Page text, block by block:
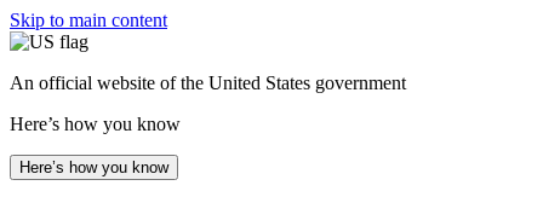
Skip to main content
An official website of the United States government
Here’s how you know
Here’s how you know